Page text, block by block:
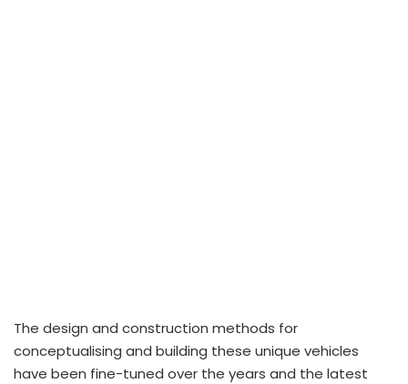
The design and construction methods for
conceptualising and building these unique vehicles
have been fine-tuned over the years and the latest